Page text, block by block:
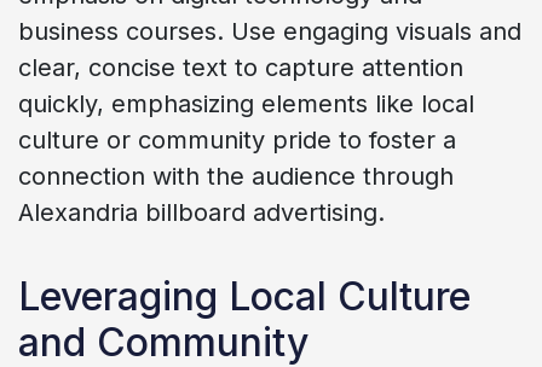
business courses. Use engaging visuals and
clear, concise text to capture attention
quickly, emphasizing elements like local
culture or community pride to foster a
connection with the audience through
Alexandria billboard advertising.
Leveraging Local Culture
and Community